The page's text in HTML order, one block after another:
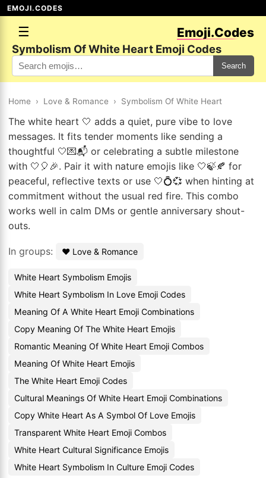
EMOJI.CODES
☰ Emoji.Codes
Symbolism Of White Heart Emoji Codes
Search
Home › Love & Romance › Symbolism Of White Heart
The white heart 🤍 adds a quiet, pure vibe to love
messages. It fits tender moments like sending a
thoughtful 🤍💌📬 or celebrating a subtle milestone
with 🤍🎈🎉. Pair it with nature emojis like 🤍🍃🍂 for
peaceful, reflective texts or use 🤍💍💞 when hinting at
commitment without the usual red fire. This combo
works well in calm DMs or gentle anniversary shout-
outs.
In groups: ❤️ Love & Romance
White Heart Symbolism Emojis
White Heart Symbolism In Love Emoji Codes
Meaning Of A White Heart Emoji Combinations
Copy Meaning Of The White Heart Emojis
Romantic Meaning Of White Heart Emoji Combos
Meaning Of White Heart Emojis
The White Heart Emoji Codes
Cultural Meanings Of White Heart Emoji Combinations
Copy White Heart As A Symbol Of Love Emojis
Transparent White Heart Emoji Combos
White Heart Cultural Significance Emojis
White Heart Symbolism In Culture Emoji Codes